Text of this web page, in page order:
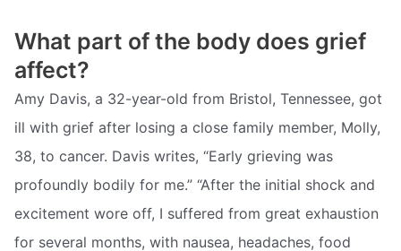
What part of the body does grief
affect?
Amy Davis, a 32-year-old from Bristol, Tennessee, got
ill with grief after losing a close family member, Molly,
38, to cancer. Davis writes, “Early grieving was
profoundly bodily for me.” “After the initial shock and
excitement wore off, I suffered from great exhaustion
for several months, with nausea, headaches, food